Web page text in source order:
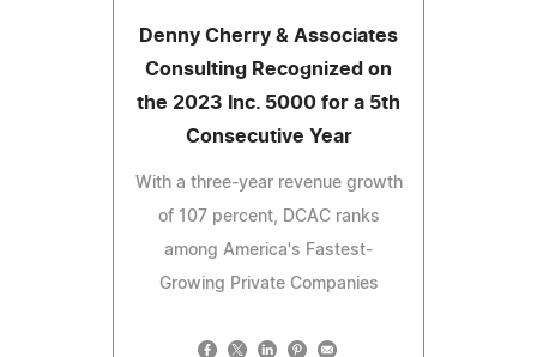
Denny Cherry & Associates
Consulting Recognized on
the 2023 Inc. 5000 for a 5th
Consecutive Year
With a three-year revenue growth
of 107 percent, DCAC ranks
among America's Fastest-
Growing Private Companies